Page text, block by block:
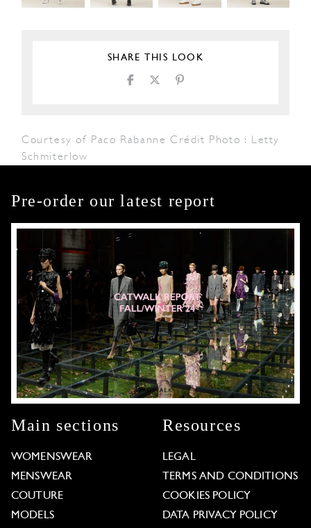
SHARE THIS LOOK
Courtesy of Paco Rabanne Crédit Photo : Letty
Schmiterlow
Pre-order our latest report
Main sections
WOMENSWEAR
MENSWEAR
COUTURE
MODELS
Resources
LEGAL
TERMS AND CONDITIONS
COOKIES POLICY
DATA PRIVACY POLICY